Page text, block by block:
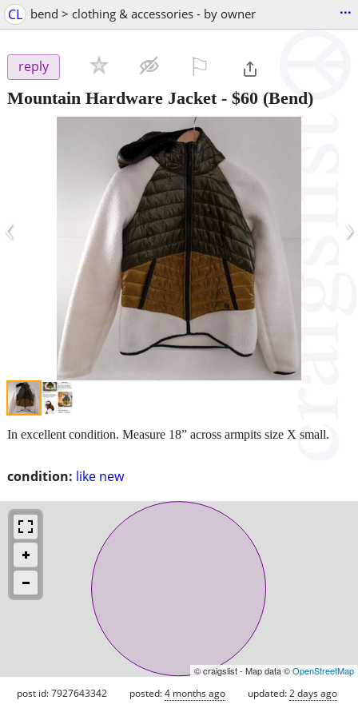
CL bend > clothing & accessories - by owner ...
reply
Mountain Hardware Jacket- $60 (Bend)
‹ ›
condition: like new
In excellent condition. Measure 18” across armpits size X small.
© craigslist - Map data ©OpenStreetMap
post id: 7927643342 posted:4 months ago updated:2 days ago